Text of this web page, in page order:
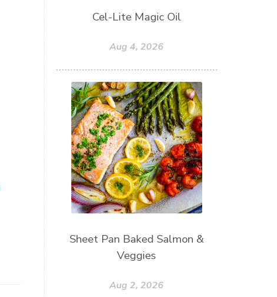
Cel-Lite Magic Oil
Aug 4, 2026
Sheet Pan Baked Salmon &
Veggies
Aug 2, 2026